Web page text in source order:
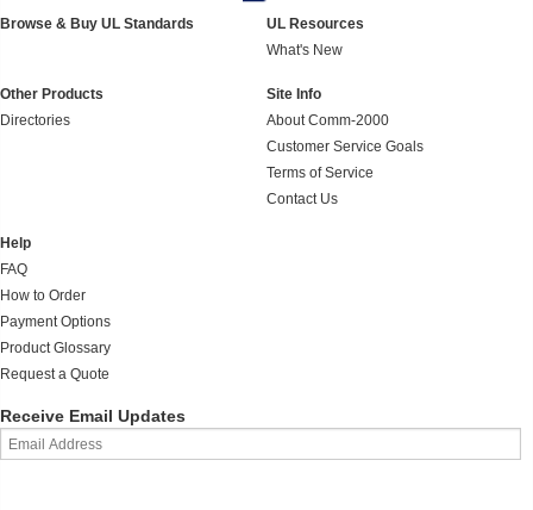
Browse & Buy UL Standards
UL Resources
What's New
Other Products
Directories
Site Info
About Comm-2000
Customer Service Goals
Terms of Service
Contact Us
Help
FAQ
How to Order
Payment Options
Product Glossary
Request a Quote
Receive Email Updates